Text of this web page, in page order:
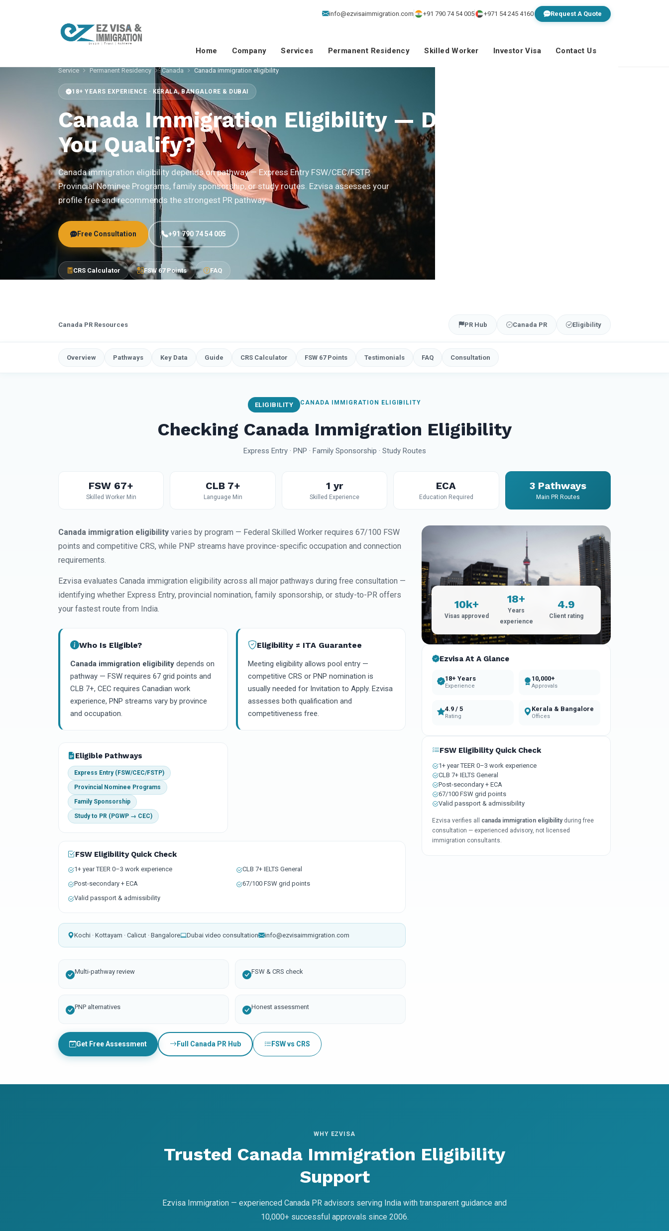
info@ezvisaimmigration.com +91 790 74 54 005 +971 54 245 4160 Request A Quote
Home Company Services Permanent Residency Skilled Worker Investor Visa Contact Us
Service Permanent Residency Canada Canada immigration eligibility
18+ YEARS EXPERIENCE · KERALA, BANGALORE & DUBAI
Canada Immigration Eligibility — Do
You Qualify?
Canada immigration eligibility depends on pathway — Express Entry FSW/CEC/FSTP,
Provincial Nominee Programs, family sponsorship, or study routes. Ezvisa assesses your
profile free and recommends the strongest PR pathway.
Free Consultation +91 790 74 54 005
CRS Calculator FSW 67 Points FAQ
Canada PR Resources PR Hub Canada PR Eligibility
Overview Pathways Key Data Guide CRS Calculator FSW 67 Points Testimonials FAQ Consultation
ELIGIBILITY CANADA IMMIGRATION ELIGIBILITY
Checking Canada Immigration Eligibility
Express Entry · PNP · Family Sponsorship · Study Routes
FSW 67+
Skilled Worker Min
CLB 7+
Language Min
1 yr
Skilled Experience
ECA
Education Required
3 Pathways
Main PR Routes
Canada immigration eligibility varies by program — Federal Skilled Worker requires 67/100 FSW
points and competitive CRS, while PNP streams have province-specific occupation and connection
requirements.
Ezvisa evaluates Canada immigration eligibility across all major pathways during free consultation —
identifying whether Express Entry, provincial nomination, family sponsorship, or study-to-PR offers
your fastest route from India.
Who Is Eligible?
Canada immigration eligibility depends on
pathway — FSW requires 67 grid points and
CLB 7+, CEC requires Canadian work
experience, PNP streams vary by province
and occupation.
Eligibility ≠ ITA Guarantee
Meeting eligibility allows pool entry —
competitive CRS or PNP nomination is
usually needed for Invitation to Apply. Ezvisa
assesses both qualification and
competitiveness free.
Eligible Pathways
Express Entry (FSW/CEC/FSTP)
Provincial Nominee Programs
Family Sponsorship
Study to PR (PGWP → CEC)
FSW Eligibility Quick Check
1+ year TEER 0–3 work experience
CLB 7+ IELTS General
Post-secondary + ECA
67/100 FSW grid points
Valid passport & admissibility
Kochi · Kottayam · Calicut · Bangalore Dubai video consultation info@ezvisaimmigration.com
Multi-pathway review FSW & CRS check
PNP alternatives Honest assessment
Get Free Assessment Full Canada PR Hub FSW vs CRS
10k+
Visas approved
18+
Years
experience
4.9
Client rating
Ezvisa At A Glance
18+ Years
Experience
10,000+
Approvals
4.9 / 5
Rating
Kerala & Bangalore
Offices
FSW Eligibility Quick Check
1+ year TEER 0–3 work experience
CLB 7+ IELTS General
Post-secondary + ECA
67/100 FSW grid points
Valid passport & admissibility
Ezvisa verifies all canada immigration eligibilityduring free
consultation — experienced advisory, not licensed
immigration consultants.
WHY EZVISA
Trusted Canada Immigration Eligibility
Support
Ezvisa Immigration — experienced Canada PR advisors serving India with transparent guidance and
10,000+ successful approvals since 2006.